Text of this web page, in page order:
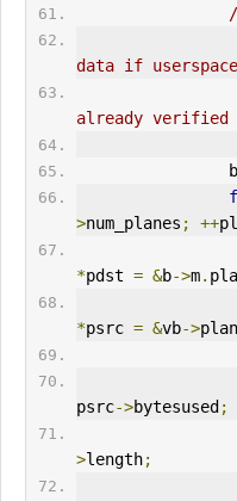
data if
already verified
                b
>num_planes ; ++
*pdst = &b->m.
*psrc = &vb->
psrc->bytesused ;
>length;